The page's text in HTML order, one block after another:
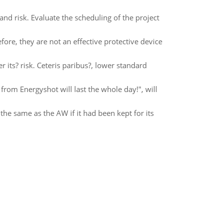
risk. Evaluate the scheduling of the project
they are not an effective protective device
its? risk. Ceteris paribus?, lower standard
Energyshot will last the whole day!", will
same as the AW if it had been kept for its